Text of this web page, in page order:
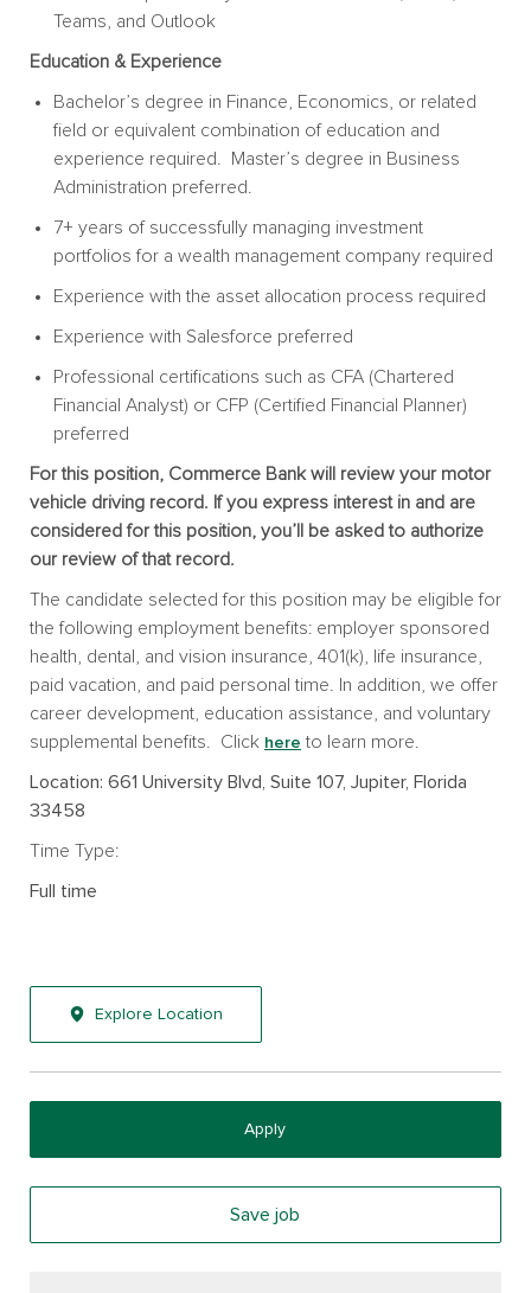
Teams, and Outlook
Education & Experience
Bachelor’s degree in Finance, Economics, or related
field or equivalent combination of education and
experience required. Master’s degree in Business
Administration preferred.
7+ years of successfully managing investment
portfolios for a wealth management company required
Experience with the asset allocation process required
Experience with Salesforce preferred
Professional certifications such as CFA (Chartered
Financial Analyst) or CFP (Certified Financial Planner)
preferred
For this position, Commerce Bank will review your motor
vehicle driving record. If you express interest in and are
considered for this position, you’ll be asked to authorize
our review of that record.
The candidate selected for this position may be eligible for
the following employment benefits: employer sponsored
health, dental, and vision insurance, 401(k), life insurance,
paid vacation, and paid personal time. In addition, we offer
career development, education assistance, and voluntary
supplemental benefits. Click here to learn more.
Location: 661 University Blvd, Suite 107, Jupiter, Florida
33458
Time Type:
Full time
Explore Location
Apply
Save job